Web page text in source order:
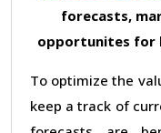
forecasts,
opportunites for
To optimize the
keep a track of